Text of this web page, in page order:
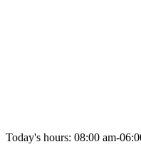
Today's hours: 08:00 am-